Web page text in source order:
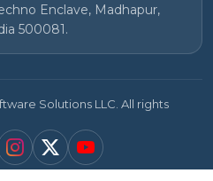
Enclave, Madhapur,
500081.
Solutions LLC. All rights